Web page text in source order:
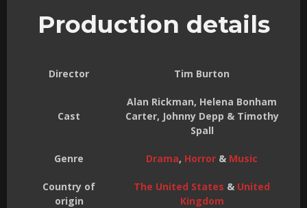
Production details
Director Tim Burton
Cast
Alan Rickman, Helena Bonham
Carter, Johnny Depp & Timothy
Spall
Genre Drama, Horror & Music
Country of
origin
The United States & United
Kingdom